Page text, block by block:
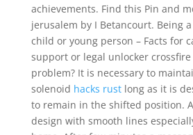
achievements. Find this Pin and
jerusalem by I Betancourt. Being
child or young person – Facts for
support or legal unlocker
problem? It is necessary to
solenoid hacks rustlong as it is
to remain in the shifted position.
design with smooth lines